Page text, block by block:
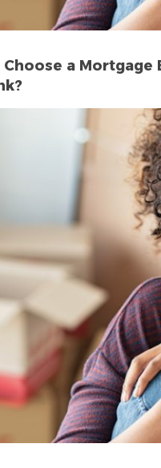
a Mortgage